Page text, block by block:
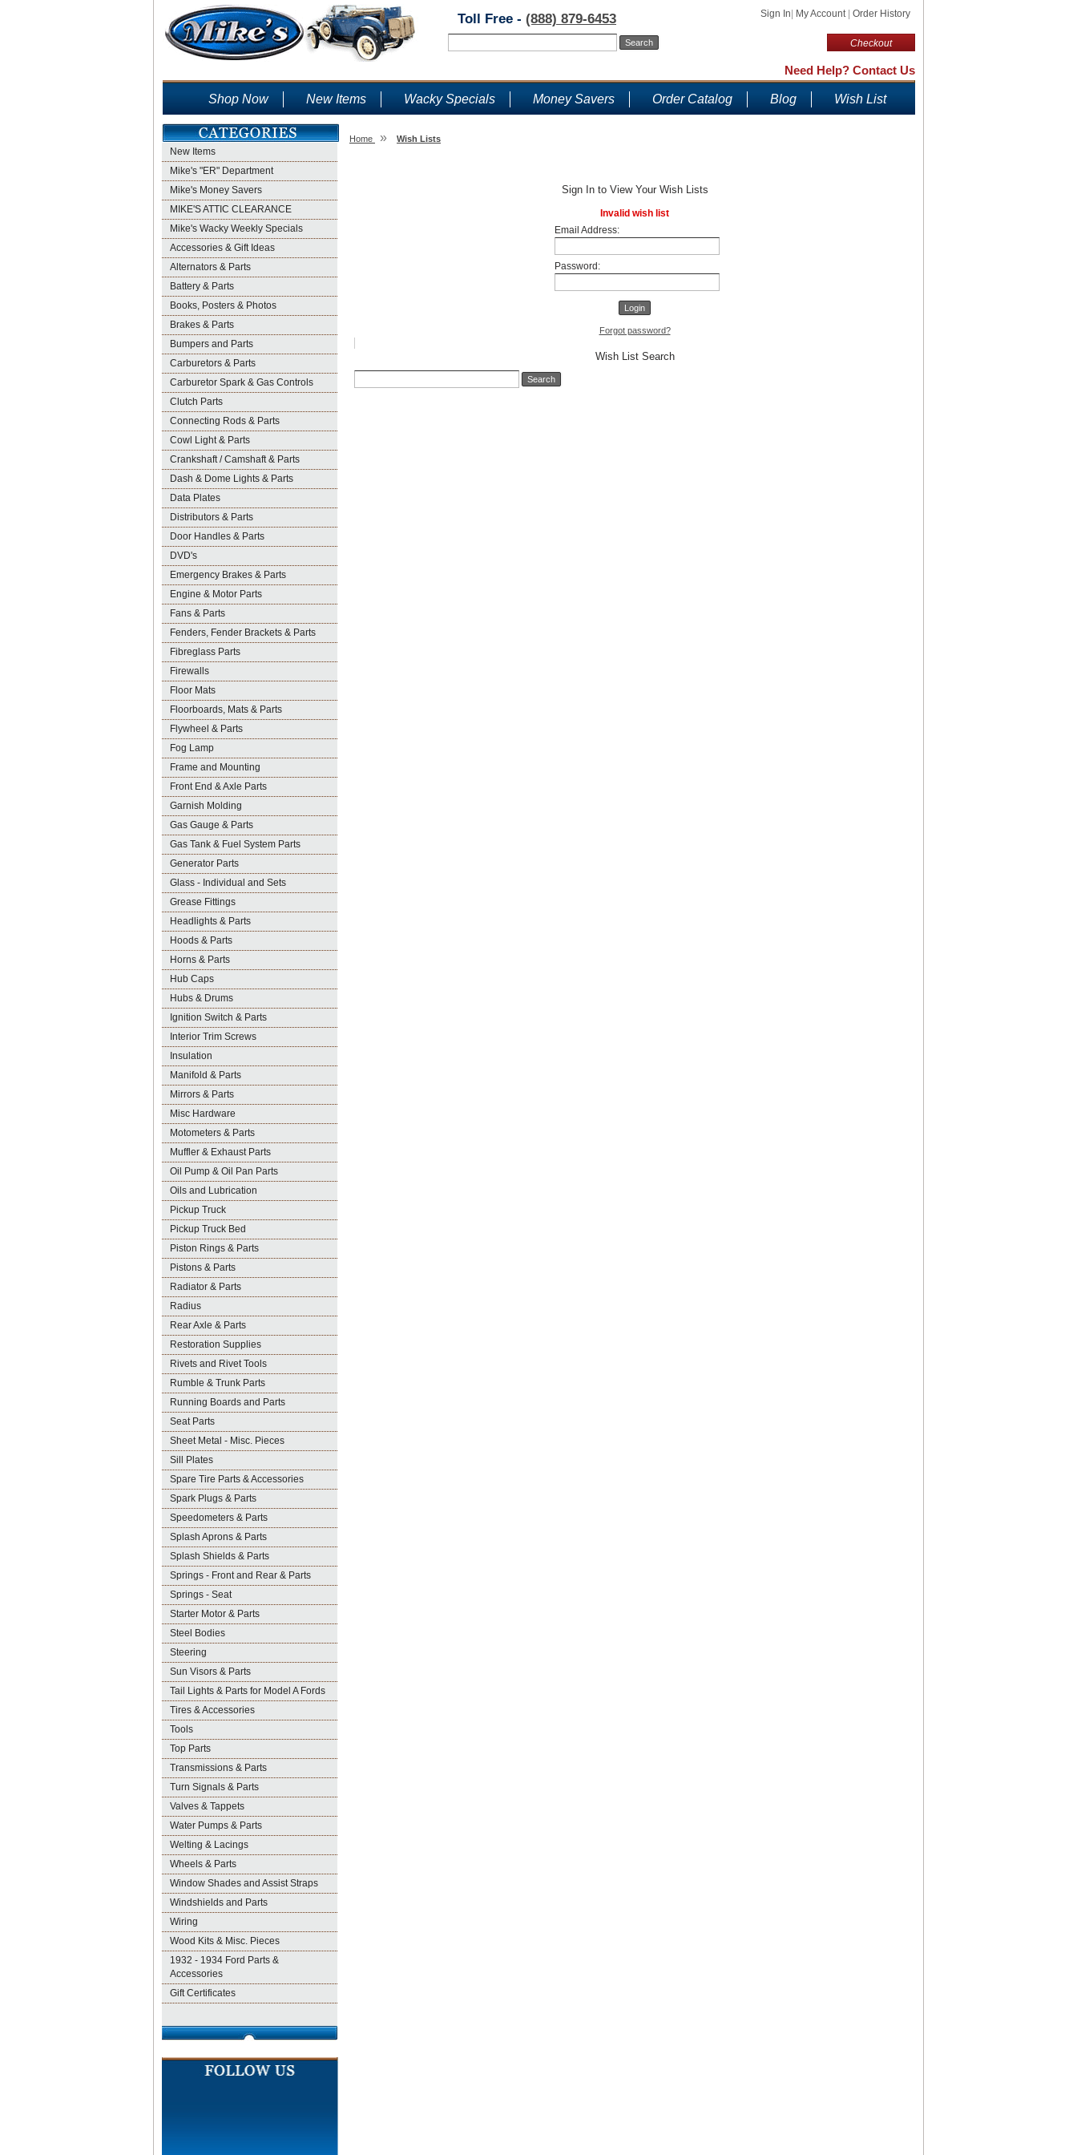
Sign In My Account Order History
Checkout
Toll Free - (888) 879-6453
Need Help? Contact Us
Shop Now New Items Wacky Specials Money Savers Order Catalog Blog Wish List
New Items
Mike's "ER" Department
Mike's Money Savers
MIKE'S ATTIC CLEARANCE
Mike's Wacky Weekly Specials
Accessories & Gift Ideas
Alternators & Parts
Battery & Parts
Books, Posters & Photos
Brakes & Parts
Bumpers and Parts
Carburetors & Parts
Carburetor Spark & Gas Controls
Clutch Parts
Connecting Rods & Parts
Cowl Light & Parts
Crankshaft / Camshaft & Parts
Dash & Dome Lights & Parts
Data Plates
Distributors & Parts
Door Handles & Parts
DVD's
Emergency Brakes & Parts
Engine & Motor Parts
Fans & Parts
Fenders, Fender Brackets & Parts
Fibreglass Parts
Firewalls
Floor Mats
Floorboards, Mats & Parts
Flywheel & Parts
Fog Lamp
Frame and Mounting
Front End & Axle Parts
Garnish Molding
Gas Gauge & Parts
Gas Tank & Fuel System Parts
Generator Parts
Glass - Individual and Sets
Grease Fittings
Headlights & Parts
Hoods & Parts
Horns & Parts
Hub Caps
Hubs & Drums
Ignition Switch & Parts
Interior Trim Screws
Insulation
Manifold & Parts
Mirrors & Parts
Misc Hardware
Motometers & Parts
Muffler & Exhaust Parts
Oil Pump & Oil Pan Parts
Oils and Lubrication
Pickup Truck
Pickup Truck Bed
Piston Rings & Parts
Pistons & Parts
Radiator & Parts
Radius
Rear Axle & Parts
Restoration Supplies
Rivets and Rivet Tools
Rumble & Trunk Parts
Running Boards and Parts
Seat Parts
Sheet Metal - Misc. Pieces
Sill Plates
Spare Tire Parts & Accessories
Spark Plugs & Parts
Speedometers & Parts
Splash Aprons & Parts
Splash Shields & Parts
Springs - Front and Rear & Parts
Springs - Seat
Starter Motor & Parts
Steel Bodies
Steering
Sun Visors & Parts
Tail Lights & Parts for Model A Fords
Tires & Accessories
Tools
Top Parts
Transmissions & Parts
Turn Signals & Parts
Valves & Tappets
Water Pumps & Parts
Welting & Lacings
Wheels & Parts
Window Shades and Assist Straps
Windshields and Parts
Wiring
Wood Kits & Misc. Pieces
1932 - 1934 Ford Parts &
Accessories
Gift Certificates
Home » Wish Lists
Sign In to View Your Wish Lists
Invalid wish list
Email Address:
Password:
Forgot password?
Wish List Search